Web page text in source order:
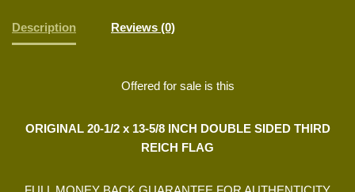
Description Reviews (0)
Offered for sale is this
ORIGINAL 20-1/2 x 13-5/8 INCH DOUBLE SIDED THIRD
REICH FLAG